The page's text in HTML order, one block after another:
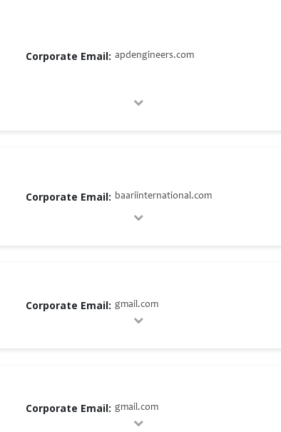
Corporate Email: apdengineers.com
Corporate Email: baariinternational.com
Corporate Email: gmail.com
Corporate Email: gmail.com